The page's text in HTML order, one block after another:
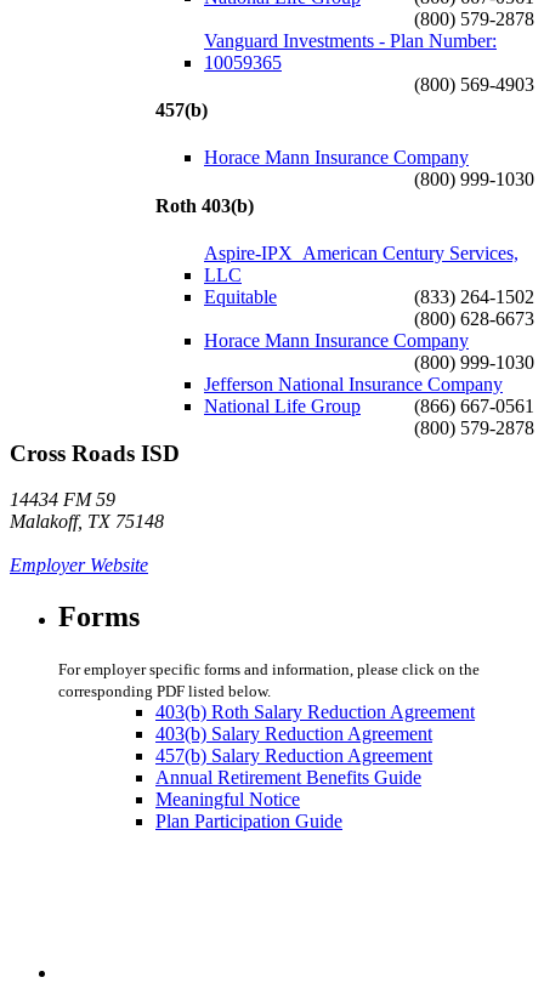
(800) 579-2878
Vanguard Investments - Plan Number:
10059365
(800) 569-4903
457(b)
Horace Mann Insurance Company
(800) 999-1030
Roth 403(b)
Aspire-IPX_American Century Services,
LLC
(833) 264-1502
Equitable
(800) 628-6673
Horace Mann Insurance Company
(800) 999-1030
Jefferson National Insurance Company
(866) 667-0561
National Life Group
(800) 579-2878
Cross Roads ISD
14434 FM 59
Malakoff, TX 75148
Employer Website
Forms
For employer specific forms and information, please click on the
corresponding PDF listed below.
403(b) Roth Salary Reduction Agreement
403(b) Salary Reduction Agreement
457(b) Salary Reduction Agreement
Annual Retirement Benefits Guide
Meaningful Notice
Plan Participation Guide